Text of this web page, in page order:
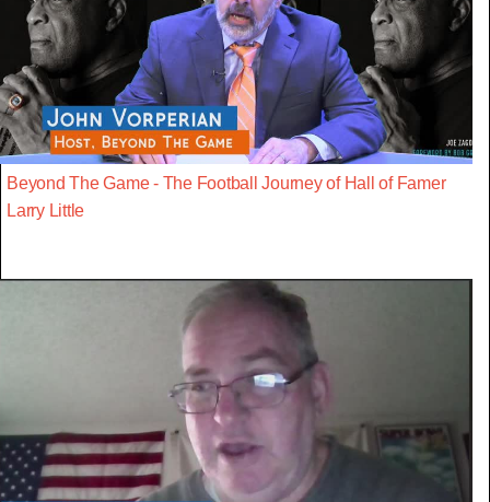
Beyond The Game - The Football Journey of Hall of Famer
Larry Little